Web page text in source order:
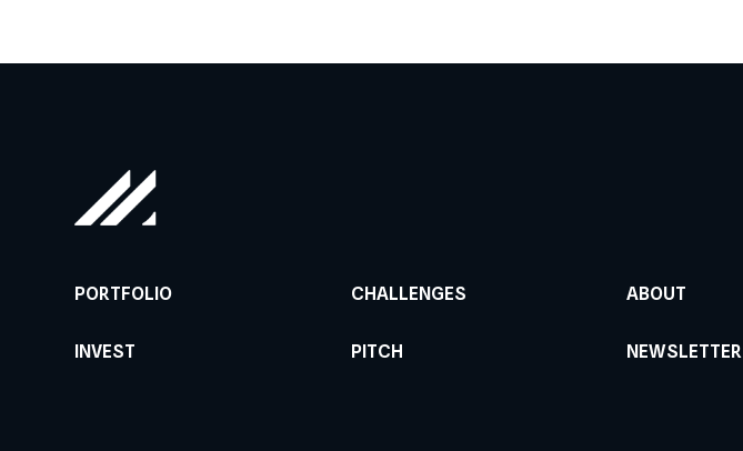
PORTFOLIO CHALLENGES ABOUT
INVEST PITCH NEWSLETTER